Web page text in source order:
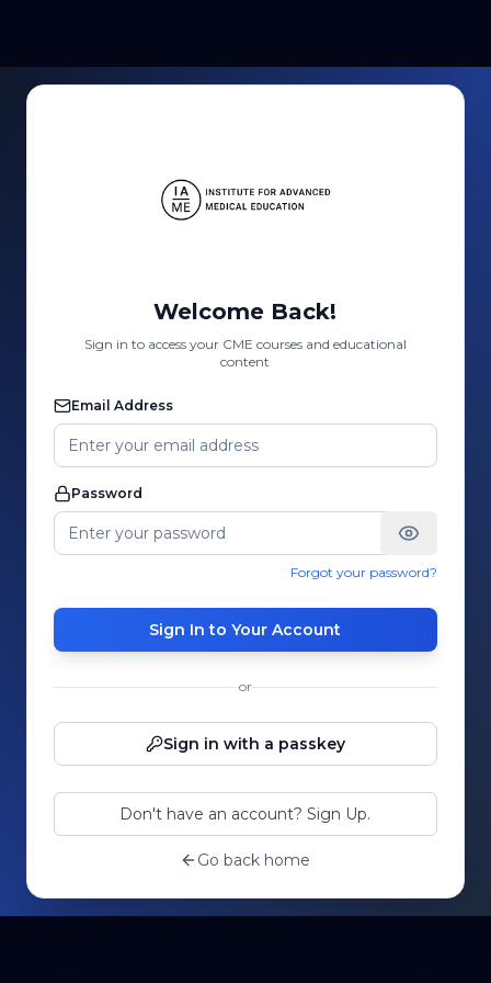
Welcome Back!
Sign in to access your CME courses and educational
content
Email Address
Password
Forgot your password?
Sign In to Your Account
or
Sign in with a passkey
Don't have an account? Sign Up.
Go back home